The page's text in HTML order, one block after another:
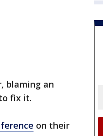
blaming an
fix it.
on their